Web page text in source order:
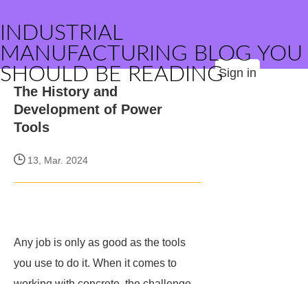
INDUSTRIAL
MANUFACTURING BLOG YOU
SHOULD BE READINGSign in
The History and
Development of Power
Tools
13, Mar. 2024
Any job is only as good as the tools
you use to do it. When it comes to